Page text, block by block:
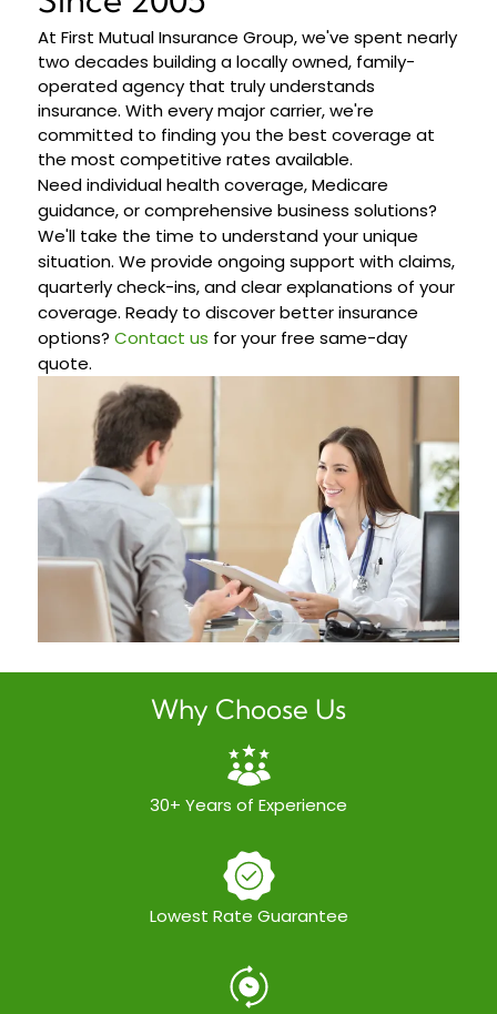
At First Mutual Insurance Group, we've spent nearly
two decades building a locally owned, family-
operated agency that truly understands
insurance. With every major carrier, we're
committed to finding you the best coverage at
the most competitive rates available.
Need individual health coverage, Medicare
guidance, or comprehensive business solutions?
We'll take the time to understand your unique
situation. We provide ongoing support with claims,
quarterly check-ins, and clear explanations of your
coverage. Ready to discover better insurance
options?Contact us for your free same-day
quote.
Why Choose Us
30+ Years of Experience
Lowest Rate Guarantee